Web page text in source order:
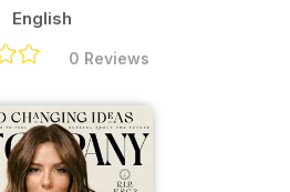
English
0 Reviews